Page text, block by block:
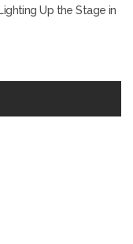
Up the Stage in